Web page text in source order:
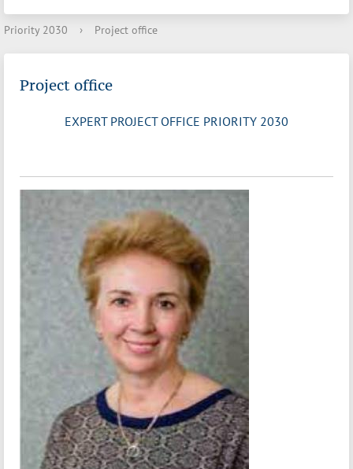
Priority 2030 › Project office
Project office
EXPERT PROJECT OFFICE PRIORITY 2030